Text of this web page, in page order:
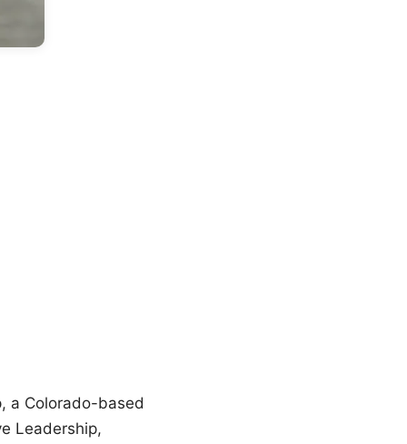
a Colorado-based
Leadership,